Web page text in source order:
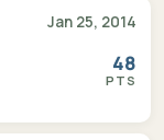
Jan 25, 2014
48
PTS